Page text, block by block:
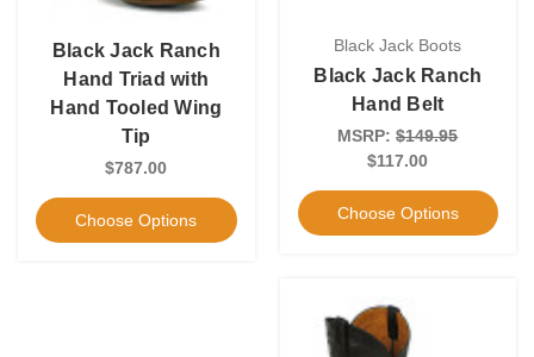
Black Jack Ranch
Hand Triad with
Hand Tooled Wing
Tip
$787.00
Choose Options
Black Jack Boots
Black Jack Ranch
Hand Belt
MSRP:$149.95
$117.00
Choose Options